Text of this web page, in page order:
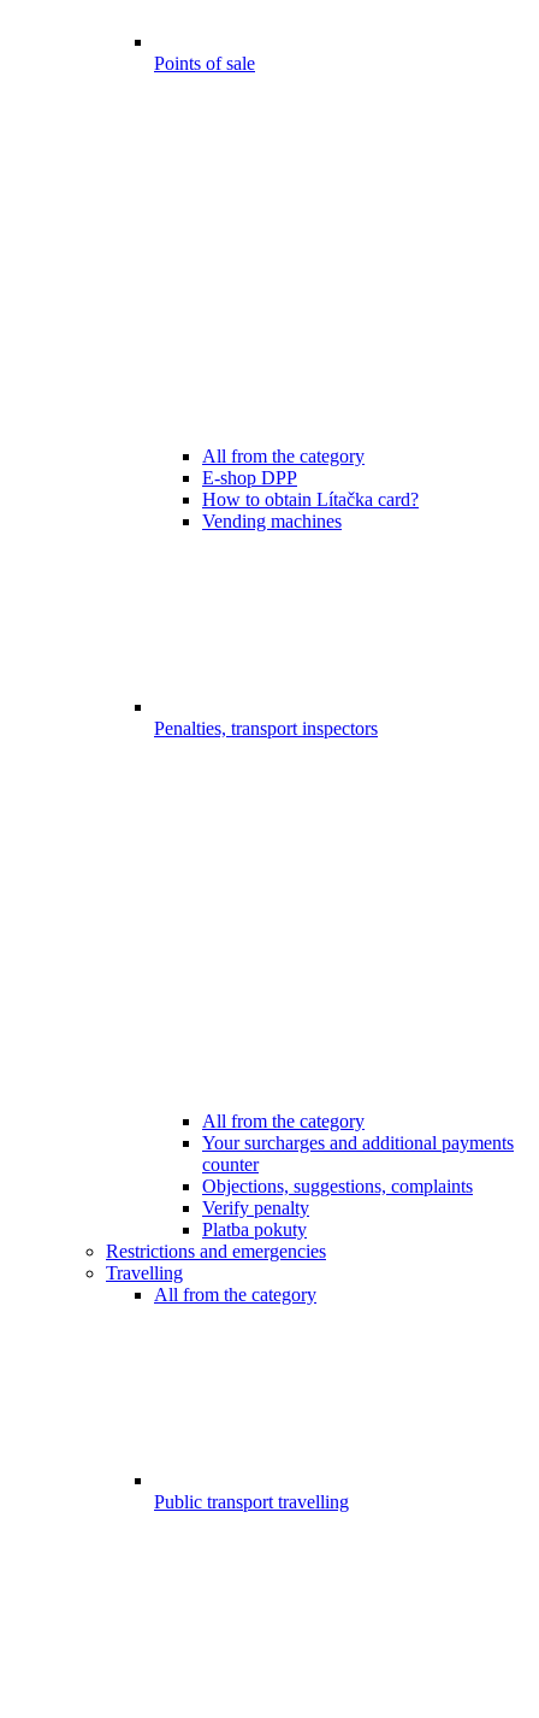
Points of sale
All from the category
E-shop DPP
How to obtain Lítačka card?
Vending machines
Penalties, transport inspectors
All from the category
Your surcharges and additional payments
counter
Objections, suggestions, complaints
Verify penalty
Platba pokuty
Restrictions and emergencies
Travelling
All from the category
Public transport travelling